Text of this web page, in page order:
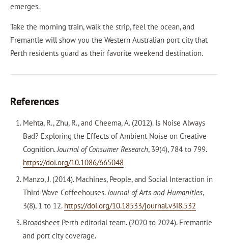
emerges.
Take the morning train, walk the strip, feel the ocean, and
Fremantle will show you the Western Australian port city that
Perth residents guard as their favorite weekend destination.
References
Mehta, R., Zhu, R., and Cheema, A. (2012). Is Noise Always
Bad? Exploring the Effects of Ambient Noise on Creative
Cognition.Journal of Consumer Research, 39(4), 784 to 799.
https://doi.org/10.1086/665048
Manzo, J. (2014). Machines, People, and Social Interaction in
Third Wave Coffeehouses.Journal of Arts and Humanities,
3(8), 1 to 12. https://doi.org/10.18533/journal.v3i8.532
Broadsheet Perth editorial team. (2020 to 2024). Fremantle
and port city coverage.